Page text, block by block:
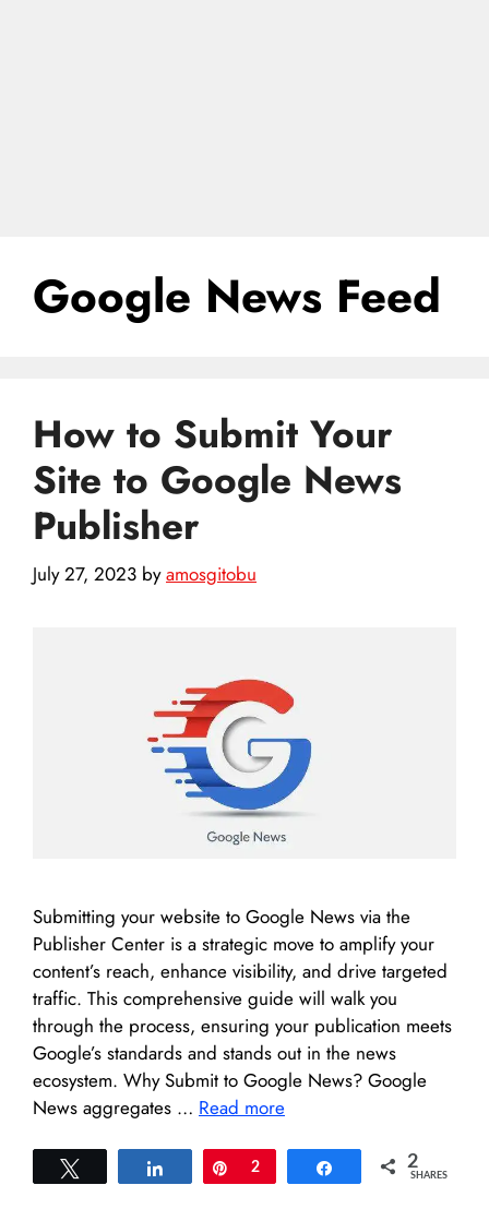
Google News Feed
How to Submit Your
Site to Google News
Publisher
July 27, 2023 byamosgitobu
Submitting your website to Google News via the
Publisher Center is a strategic move to amplify your
content’s reach, enhance visibility, and drive targeted
traffic. This comprehensive guide will walk you
through the process, ensuring your publication meets
Google’s standards and stands out in the news
ecosystem.​ Why Submit to Google News? Google
News aggregates … Read more
Share Pin
2 Share 2
SHARES